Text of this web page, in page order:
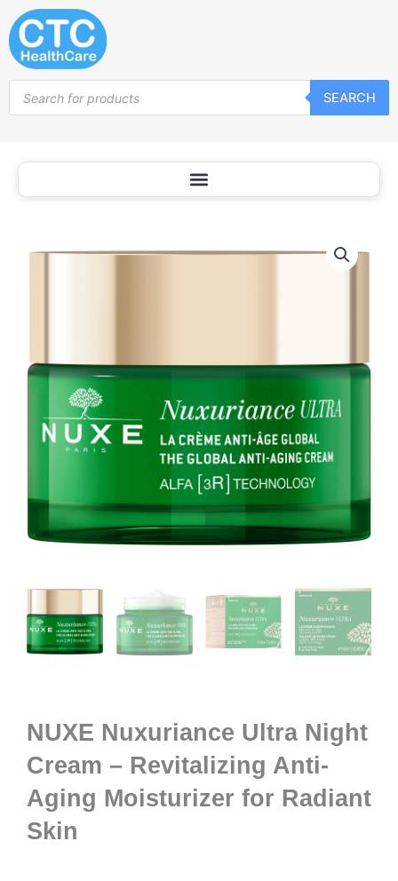
Skip
to
content
search
SEARCH
NUXE Nuxuriance Ultra Night
Cream – Revitalizing Anti-
Aging Moisturizer for Radiant
Skin